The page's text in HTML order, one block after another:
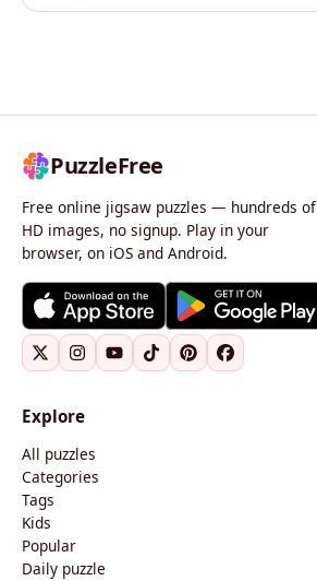
PuzzleFree
Free online jigsaw puzzles — hundreds of
HD images, no signup. Play in your
browser, on iOS and Android.
Explore
All puzzles
Categories
Tags
Kids
Popular
Daily puzzle